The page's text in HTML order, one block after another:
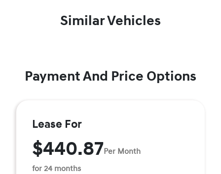
Similar Vehicles
Payment And Price Options
Lease For
$440.87Per Month
for 24 months